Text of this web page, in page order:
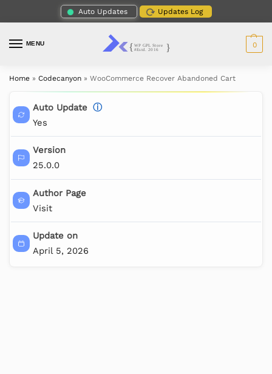
Auto Updates Updates Log
MENU 0
Home » Codecanyon » WooCommerce Recover Abandoned Cart
Auto Update ⓘ
Yes
Version
25.0.0
Author Page
Visit
Update on
April 5, 2026